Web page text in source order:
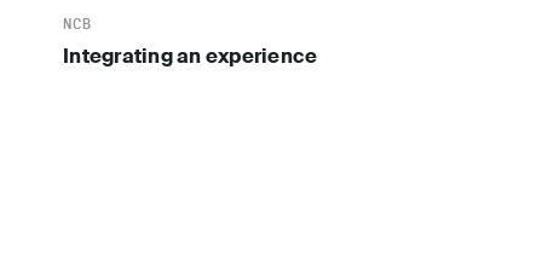
NCB
Integrating an experience